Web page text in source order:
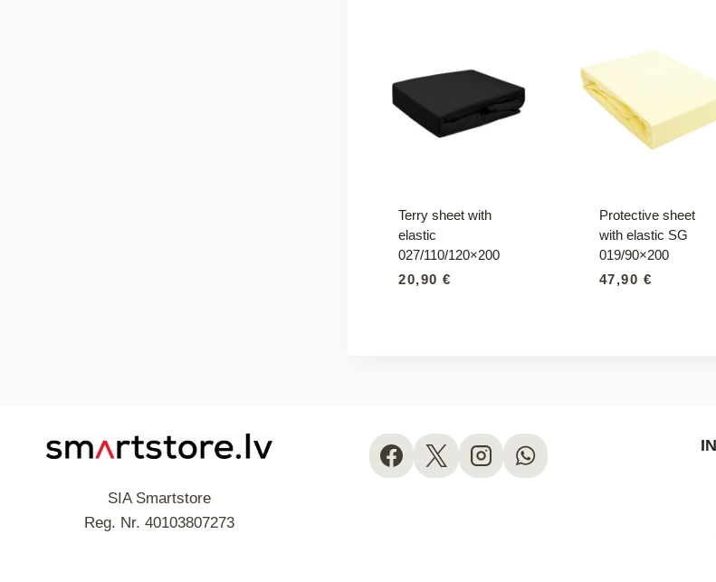
Terry sheet with
elastic
027/110/120×200
20,90€
Protective sheet
with elastic SG
019/90×200
47,90 €
SIA Smartstore
Reg. Nr. 40103807273